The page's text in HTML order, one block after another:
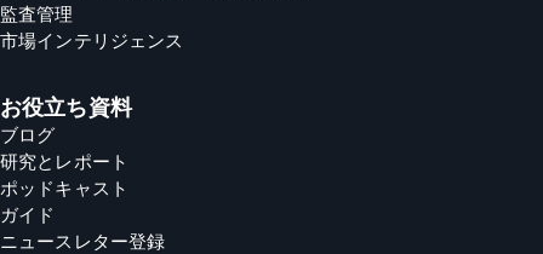
監査管理
市場インテリジェンス
お役立ち資料
ブログ
研究とレポート
ポッドキャスト
ガイド
ニュースレター登録